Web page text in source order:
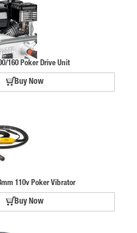
160 Poker Drive Unit
Buy Now
110v Poker Vibrator
Buy Now